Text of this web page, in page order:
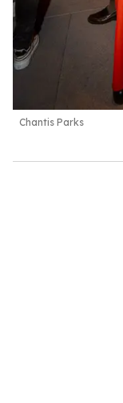
Chantis Parks